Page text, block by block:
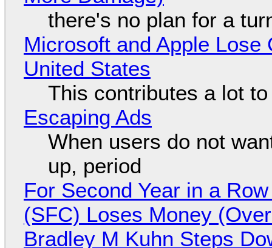
there's no plan for a
Microsoft and Apple
United States
This contributes a lot
Escaping Ads
When users do not
up, period
For Second Year in a
(SFC) Loses Money
Bradley M Kuhn Steps